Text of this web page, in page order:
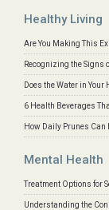
Healthy Living
Are You Making This
Recognizing the Signs
Does the Water in Your
6 Health Beverages
How Daily Prunes
Mental Health
Treatment Options for
Understanding the